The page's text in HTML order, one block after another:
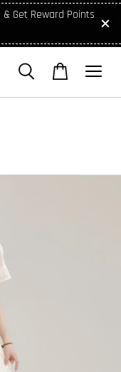
Get Reward Points